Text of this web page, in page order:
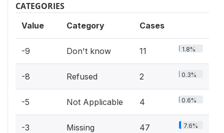
CATEGORIES
Value Category Cases
-9 Don't know 11 1.8%
-8 Refused 2 0.3%
-5 Not Applicable 4 0.6%
-3 Missing 47 7.6%